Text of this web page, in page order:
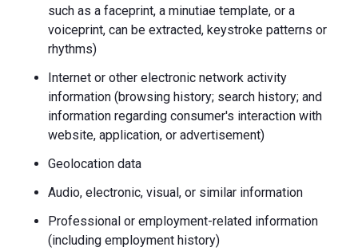
such as a faceprint, a minutiae template, or a
voiceprint, can be extracted, keystroke patterns or
rhythms)
Internet or other electronic network activity
information (browsing history; search history; and
information regarding consumer's interaction with
website, application, or advertisement)
Geolocation data
Audio, electronic, visual, or similar information
Professional or employment-related information
(including employment history)